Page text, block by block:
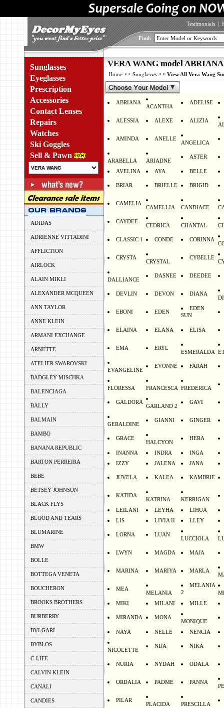
Testimonials |
Find:
Sunglasses
Eyeglasses
Prescription
Accessories
Contact Lenses
Repairs
Watches
Ski Goggles
Sell & Pawn
ADIDAS
ADRIENNE VITTADINI
AFFLICTION
AIRLOCK
ALAIN MIKLI
ALEXANDER MCQUEEN
ANN TAYLOR
ANNE KLEIN
ARMANI EXCHANGE
ARNETTE
ATELIER SWAROVSKI
BADGLEY MISCHKA
BALENCIAGA
BALLY
BALMAIN
BAMBO
BANANA REPUBLIC
BARTON PERREIRA
BEBE
BETSEY JOHNSON
BLACK FLYS
BLOOD AND TEARS
BLUMARINE
BMW
BOLLE
BOTTEGA VENETA
BOUCHERON
BROOKS BROTHERS
BURBERRY
BVLGARI
BYBLOS
C-LIFE
CALVIN KLEIN
CANALI
CANDIES
VERA WANG model
Home >> Sunglasses >> View All Vera Wang
ABRIANA
ACANTHA
ADELISE
ALESSIA ALEXE ALIZIA
AMINDA ANELLE
ANGELICA
ARABELLA ARIADNE
ASTER
AVELINA AYA BELLE
BRIAR BRIELLE BRIGID
CAMELIA
CAMELLIA CANDIACE
CAYDEE
CEDRICA CHANTAL
CLASSIC 1 CONDE CORINNA
CRYSTA
CRYSTAL
CYBELLE
DALLIANCE
DASNEE DEEDEE
DEVLIN DEVON DIANA
EBONI EDEN
EDEN
SUN
ELAINA ELANA ELISA
EMA ERYL
ESMERALDA
EVANGELINE
EVONNE FARAH
FLORESSA FRANCESCA FREDERICA
GALDORA
GARLAND 2
GAVI
GERALDINE
GIANNI GINGER
GRACE
HALCYON
HERA
INANNA INDRA
INGA
IZZY
JALENA JANA
JUVELA KALEA KAMBRIE
KATIDA
KATRINA
KERRIGAN
LEILANI
LEYHA
LIHUA
LIS
LIVIA II LLEY
LORNA LUAN
LUCCIOLA
LWYN MAGDA MAJA
MARINA MARIYA MARLA
MEA
MELANIA
MELANIA
2
MIKI
MILANI MILLE
MIRANDA MONA
MONIQUE
NAYA
NELLE NENCIA
NICOLETTE
NIJA NIKA
NURIA NYDAH ODALA
ORDALIA PADME PANNA
PILAR
PLACIDA
PRESCILLA